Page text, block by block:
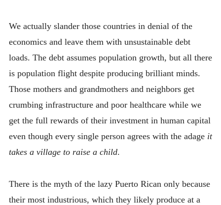
We actually slander those countries in denial of the
economics and leave them with unsustainable debt
loads. The debt assumes population growth, but all there
is population flight despite producing brilliant minds.
Those mothers and grandmothers and neighbors get
crumbing infrastructure and poor healthcare while we
get the full rewards of their investment in human capital
even though every single person agrees with the adage it
takes a village to raise a child.
There is the myth of the lazy Puerto Rican only because
their most industrious, which they likely produce at a